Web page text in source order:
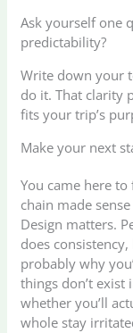
Ask yourself one
predictability?
Write down your
do it. That clarity
fits your trip’s
Make your next
You came here
chain made
Design matters.
does
probably why
things don’t
whether you’ll
whole stay